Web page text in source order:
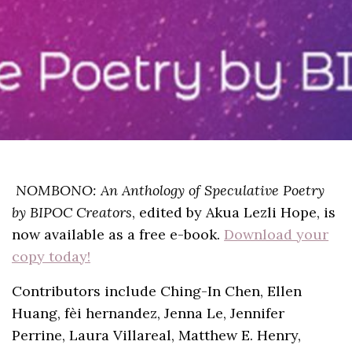
NOMBONO: An Anthology of Speculative Poetry
by BIPOC Creators, edited by Akua Lezli Hope, is
now available as a free e-book. Download your
copy today!
Contributors include Ching-In Chen, Ellen
Huang, fèi hernandez, Jenna Le, Jennifer
Perrine, Laura Villareal, Matthew E. Henry,